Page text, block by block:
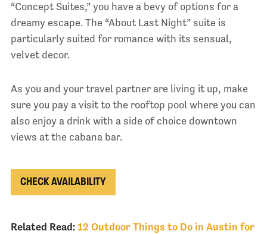
“Concept Suites,” you have a bevy of options for a
dreamy escape. The “About Last Night” suite is
particularly suited for romance with its sensual,
velvet decor.
As you and your travel partner are living it up, make
sure you pay a visit to the rooftop pool where you can
also enjoy a drink with a side of choice downtown
views at the cabana bar.
CHECK AVAILABILITY
Related Read: 12 Outdoor Things to Do in Austin for